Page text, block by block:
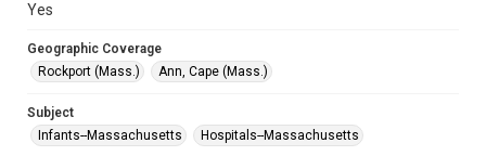
Yes
Geographic Coverage
Rockport (Mass.)
Ann, Cape (Mass.)
Subject
Infants--Massachusetts
Hospitals--Massachusetts